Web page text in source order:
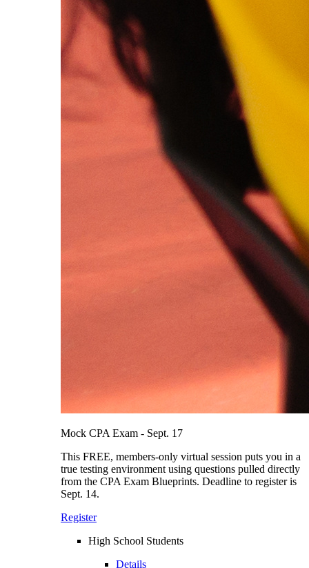
Mock CPA Exam - Sept. 17
This FREE, members-only virtual session puts you in a
true testing environment using questions pulled directly
from the CPA Exam Blueprints. Deadline to register is
Sept. 14.
Register
High School Students
Details